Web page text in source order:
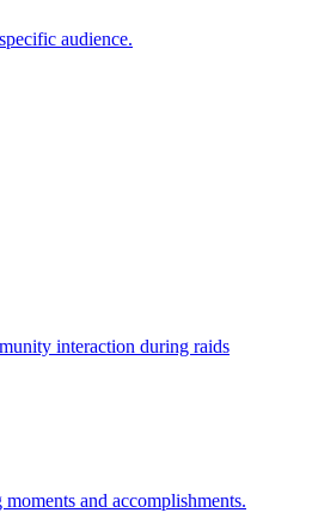
audience.
interaction during raids
and accomplishments.